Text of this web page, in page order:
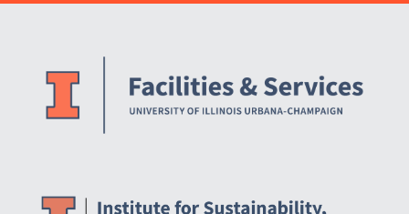
Website Stakeholders and Social Media